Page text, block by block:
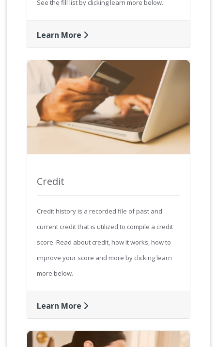
See the fill list by clicking learn more below.
Learn More
Credit
Credit history is a recorded file of past and
current credit that is utilized to compile a credit
score. Read about credit, how it works, how to
improve your score and more by clicking learn
more below.
Learn More